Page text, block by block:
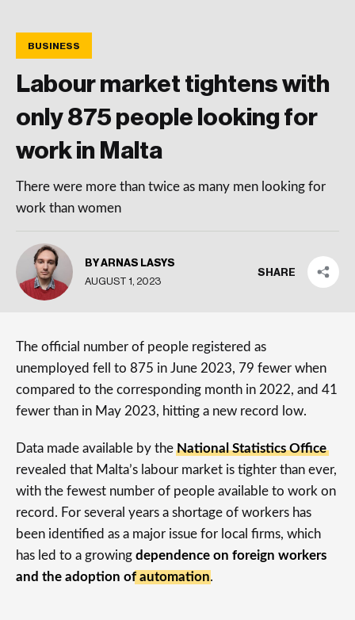
BUSINESS
Labour market tightens with
only 875 people looking for
work in Malta
There were more than twice as many men looking for
work than women
BY ARNAS LASYS
AUGUST 1, 2023
SHARE
The official number of people registered as
unemployed fell to 875 in June 2023, 79 fewer when
compared to the corresponding month in 2022, and 41
fewer than in May 2023, hitting a new record low.
Data made available by theNational Statistics Office
revealed that Malta’s labour market is tighter than ever,
with the fewest number of people available to work on
record. For several years a shortage of workers has
been identified as a major issue for local firms, which
has led to a growing dependence on foreign workers
and the adoption of automation.